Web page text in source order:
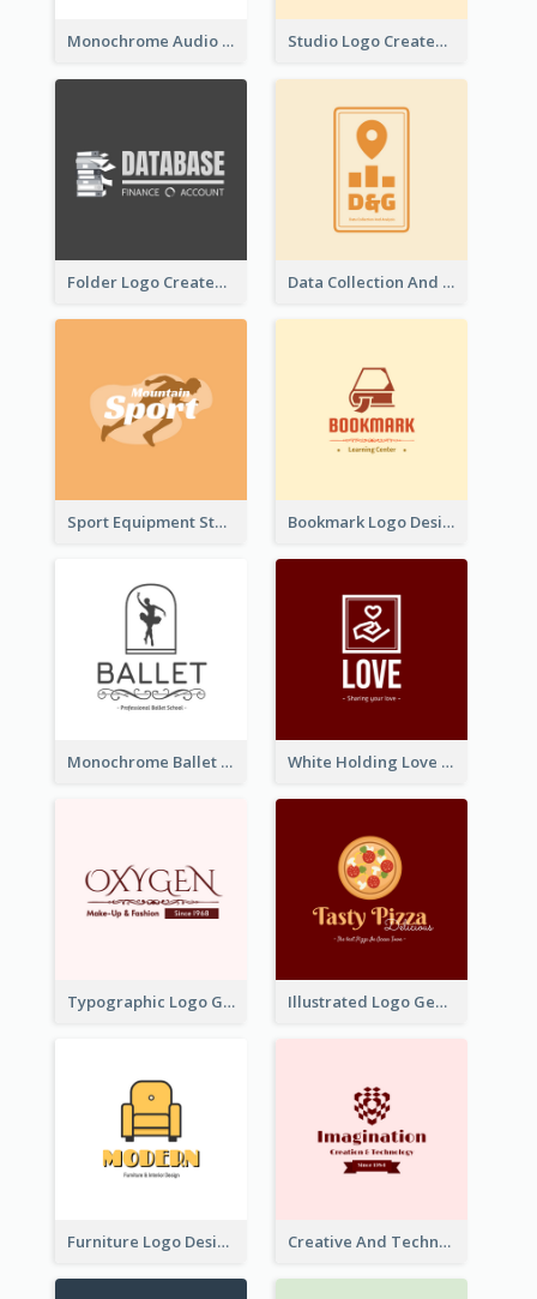
Monochrome Audio Studio Logo Created With Graphic Of microphone Studio Logo Created With Monochrome Words And Illustration
Folder Logo Created For Finance And Account Company Data Collection And Analysis Logo Generated With Graphic Of Chart And GPS
Sport Equipment Store Logo Generated With Silhouette Of Runner Bookmark Logo Designed For Learning Center In Orange Colour Tone
Monochrome Ballet School Logo Created With silhouette Of Dancer White Holding Love Logo Created For Charity
Typographic Logo Generated For Fashion And Make-Up Company Illustrated Logo Generated For Store Selling Pizza
Furniture Logo Designed For Interior Design Company Creative And Technological Logo Generated With Stylish Graphic